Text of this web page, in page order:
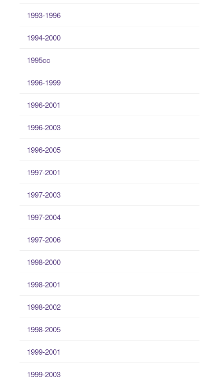
1993-1996
1994-2000
1995cc
1996-1999
1996-2001
1996-2003
1996-2005
1997-2001
1997-2003
1997-2004
1997-2006
1998-2000
1998-2001
1998-2002
1998-2005
1999-2001
1999-2003